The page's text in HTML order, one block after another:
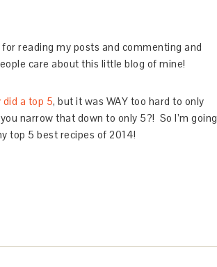
reading my posts and commenting and
care about this little blog of mine!
did a top 5, but it was WAY too hard to only
narrow that down to only 5?! So I’m going
top 5 best recipes of 2014!